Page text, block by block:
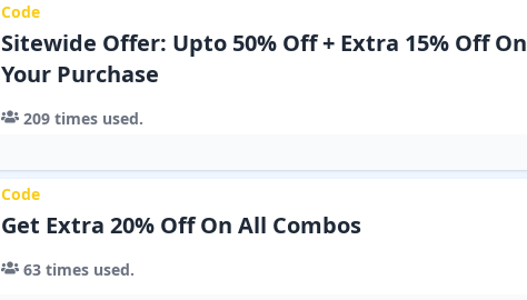
Code
Sitewide Offer: Upto 50% Off + Extra 15% Off On
Your Purchase
209times used.
Code
Get Extra 20% Off On All Combos
63times used.